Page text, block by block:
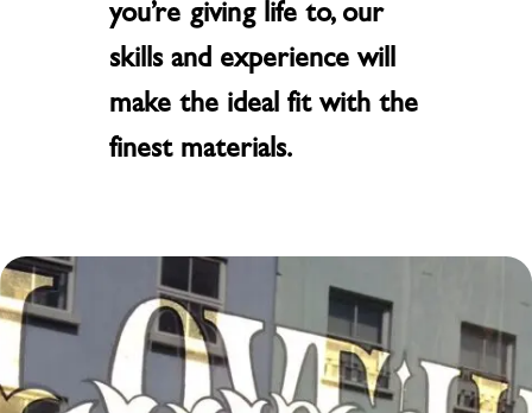
you’re giving life to, our
skills and experience will
make the ideal fit with the
finest materials.